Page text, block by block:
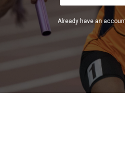
Already have an